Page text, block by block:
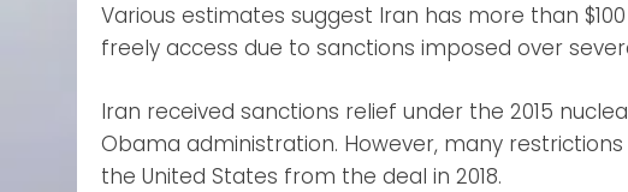
Various estimates suggest Iran has more than
freely access due to sanctions imposed over
Iran received sanctions relief under the 2015
Obama administration. However, many
the United States from the deal in 2018.